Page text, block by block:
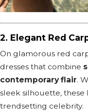
2. Elegant Red
On glamorous red
dresses that combine
contemporary flair.
sleek silhouette, these
trendsetting celebrity.